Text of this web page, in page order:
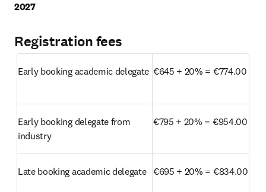
2027
Registration fees
Early booking academic delegate €645 + 20% = €774.00
Early booking delegate from
industry
€795 + 20% = €954.00
Late booking academic delegate €695 + 20% = €834.00